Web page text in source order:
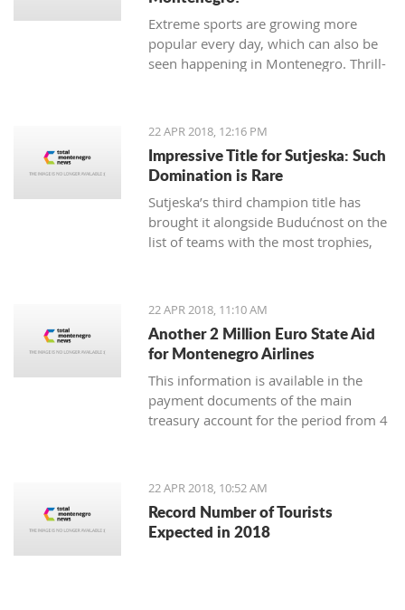
Extreme sports are growing more
popular every day, which can also be
seen happening in Montenegro. Thrill-
there are many different sports and
exhibitions you can try Montenegro.
Many tourist agencies also
offer adrenaline activities, and we
present you them today.
22 APR 2018, 12:16 PM
Impressive Title for Sutjeska: Such
Domination is Rare
Sutjeska’s third champion title has
brought it alongside Budućnost on the
list of teams with the most trophies,
terms of best coaches in Montenegro
22 APR 2018, 11:10 AM
Another 2 Million Euro State Aid
for Montenegro Airlines
This information is available in the
payment documents of the main
treasury account for the period from 4
22 APR 2018, 10:52 AM
Record Number of Tourists
Expected in 2018